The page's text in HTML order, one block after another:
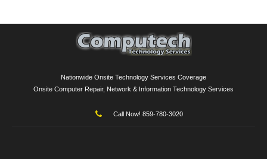
Nationwide Onsite Technology Services Coverage
Onsite Computer Repair, Network & Information Technology Services
Call Now! 859-780-3020